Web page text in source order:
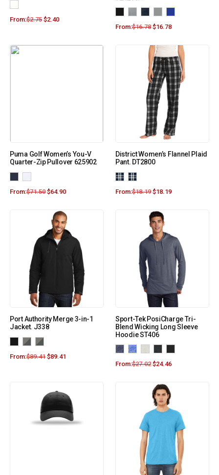
From:$2.75 $2.40
From:$16.78 $16.78
Puma Golf Women’s You-V
Quarter-Zip Pullover 625902
From:$71.50 $64.90
District Women’s Flannel Plaid
Pant. DT2800
From:$18.19 $18.19
Port Authority Merge 3-in-1
Jacket. J338
From:$89.41 $89.41
Sport-Tek PosiCharge Tri-
Blend Wicking Long Sleeve
Hoodie ST406
From:$27.02 $24.46